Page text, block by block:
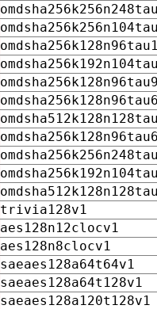
trivia128v1
aes128n12clocv1
aes128n8clocv1
saeaes128a64t64v1
saeaes128a64t128v1
saeaes128a120t128v1